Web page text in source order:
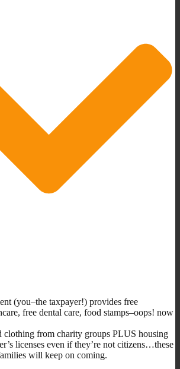
(you–the taxpayer!) provides free
free dental care, food stamps–oops! now
clothing from charity groups PLUS housing
licenses even if they’re not citizens…these
will keep on coming.